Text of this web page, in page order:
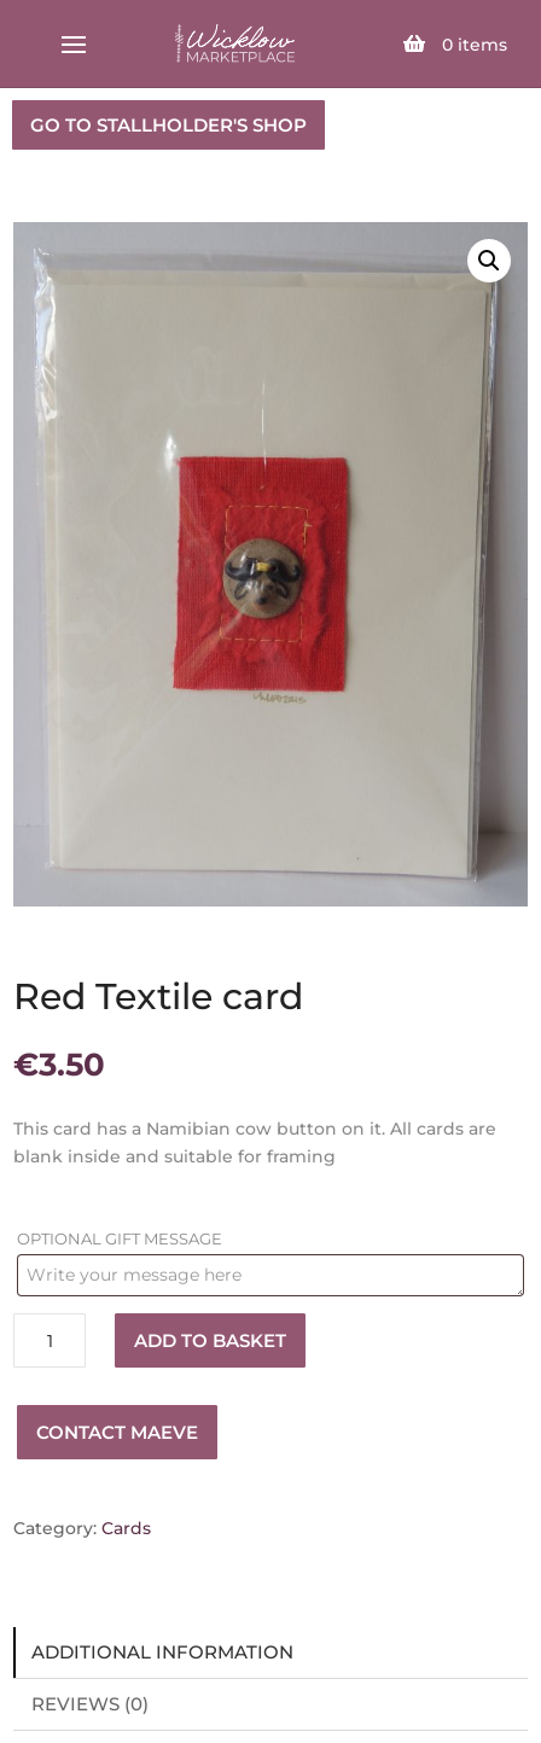
0 items
SELECT PAGE
GO TO STALLHOLDER'S SHOP
Red Textile card
€3.50
This card has a Namibian cow button on it. All cards are
blank inside and suitable for framing
OPTIONAL GIFT MESSAGE
Textile
quantity
ADD TO BASKET
CONTACT MAEVE
Category:Cards
ADDITIONAL INFORMATION
REVIEWS (0)